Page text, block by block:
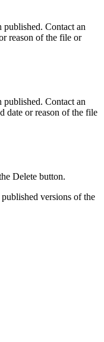
published. Contact an
reason of the file or
published. Contact an
date or reason of the file
Delete button.
versions of the